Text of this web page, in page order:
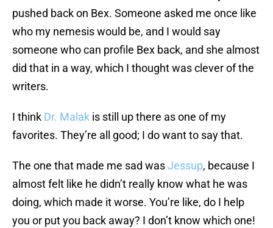
pushed back on Bex. Someone asked me once like
who my nemesis would be, and I would say
someone who can profile Bex back, and she almost
did that in a way, which I thought was clever of the
writers.
I think Dr. Malak is still up there as one of my
favorites. They’re all good; I do want to say that.
The one that made me sad wasJessup, because I
almost felt like he didn’t really know what he was
doing, which made it worse. You’re like, do I help
you or put you back away? I don’t know which one!